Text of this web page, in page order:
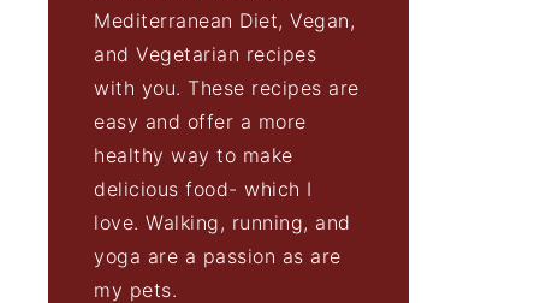
Mediterranean Diet, Vegan,
and Vegetarian recipes
with you. These recipes are
easy and offer a more
healthy way to make
delicious food- which I
love. Walking, running, and
yoga are a passion as are
my pets.